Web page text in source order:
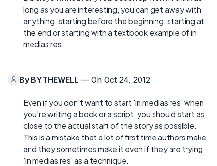
long as you are interesting, you can get away with
anything, starting before the beginning, starting at
the end or starting with a textbook example of in
medias res.
By BYTHEWELL — On Oct 24, 2012
Even if you don't want to start 'in medias res' when
you're writing a book or a script, you should start as
close to the actual start of the story as possible.
This is a mistake that a lot of first time authors make
and they sometimes make it even if they are trying
'in medias res' as a technique.